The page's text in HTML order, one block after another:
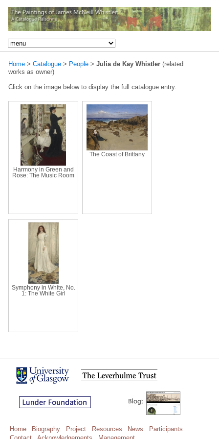
Home > Catalogue > People > Julia de Kay Whistler (related
works as owner)
Click on the image below to display the full catalogue entry.
Harmony in Green and
Rose: The Music Room
The Coast of Brittany
Symphony in White, No.
1: The White Girl
Home Biography Project Resources News
Participants